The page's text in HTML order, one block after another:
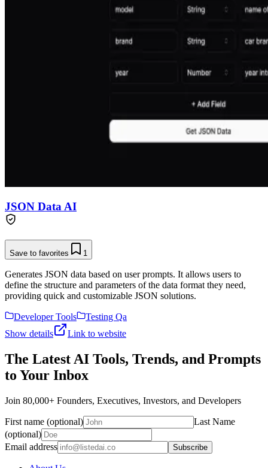
JSON Data AI
Save to favorites 1
Generates JSON data based on user prompts. It allows users to
define the structure and parameters of the data format they need,
providing quick and customizable JSON solutions.
Developer Tools
Testing Qa
Show details
Link to website
The Latest AI Tools, Trends, and Prompts
to Your Inbox
Join 80,000+ Founders, Executives, Investors, and Developers
First name (optional)
Last Name
(optional)
Email address
Subscribe